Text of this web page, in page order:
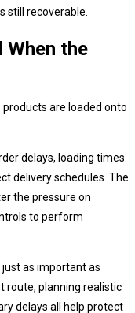
still recoverable.
When the
are loaded onto
delays, loading times
delivery schedules. The
the pressure on
to perform
as important as
route, planning realistic
delays all help protect